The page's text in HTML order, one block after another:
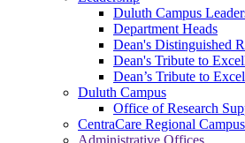
Duluth Campus
Department Heads
Dean's Distinguished
Dean's Tribute to
Dean’s Tribute to
Duluth Campus
Office of Research
CentraCare Regional
Administrative Offices